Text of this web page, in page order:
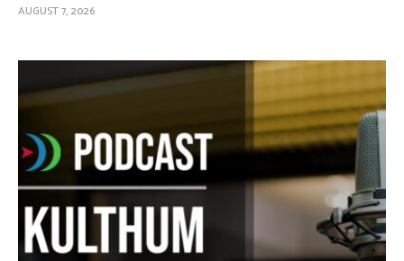
AUGUST 7, 2026